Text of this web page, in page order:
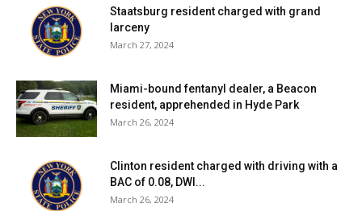
Staatsburg resident charged with grand
larceny
March 27, 2024
Miami-bound fentanyl dealer, a Beacon
resident, apprehended in Hyde Park
March 26, 2024
Clinton resident charged with driving with a
BAC of 0.08, DWI...
March 26, 2024